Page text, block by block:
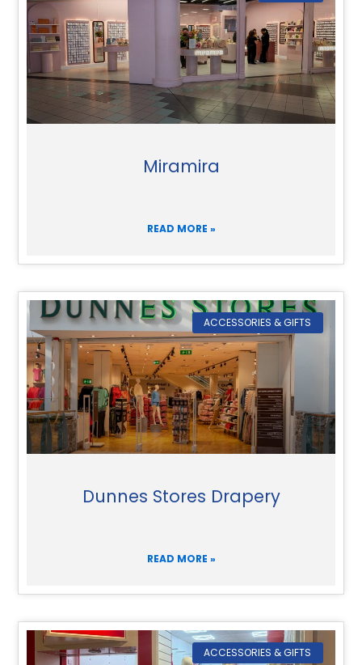
Miramira
READ MORE »
ACCESSORIES & GIFTS
Dunnes Stores Drapery
READ MORE »
ACCESSORIES & GIFTS